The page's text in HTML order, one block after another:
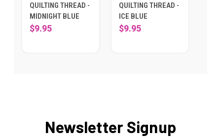
QUILTING THREAD -
MIDNIGHT BLUE
$9.95
QUILTING THREAD -
ICE BLUE
$9.95
Newsletter Signup